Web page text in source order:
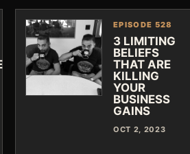
EPISODE 528
3 LIMITING
BELIEFS
THAT ARE
KILLING
YOUR
BUSINESS
GAINS
OCT 2, 2023